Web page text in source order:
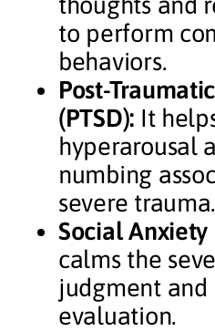
to perform
behaviors.
Post-
(PTSD): It
hyperarousal
numbing
severe trauma.
Social Anxiety
calms the
judgment and
evaluation.